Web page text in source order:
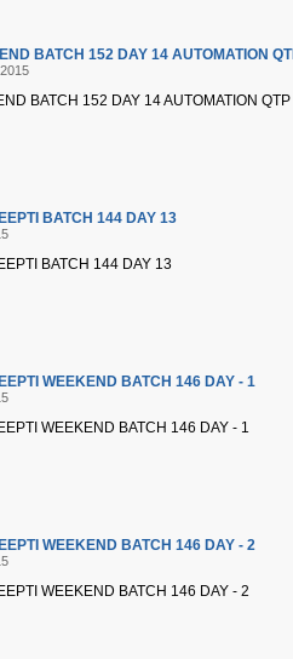
BATCH 152 DAY 14 AUTOMATION
BATCH 152 DAY 14 AUTOMATION QTP
BATCH 144 DAY 13
BATCH 144 DAY 13
WEEKEND BATCH 146 DAY - 1
WEEKEND BATCH 146 DAY - 1
WEEKEND BATCH 146 DAY - 2
WEEKEND BATCH 146 DAY - 2